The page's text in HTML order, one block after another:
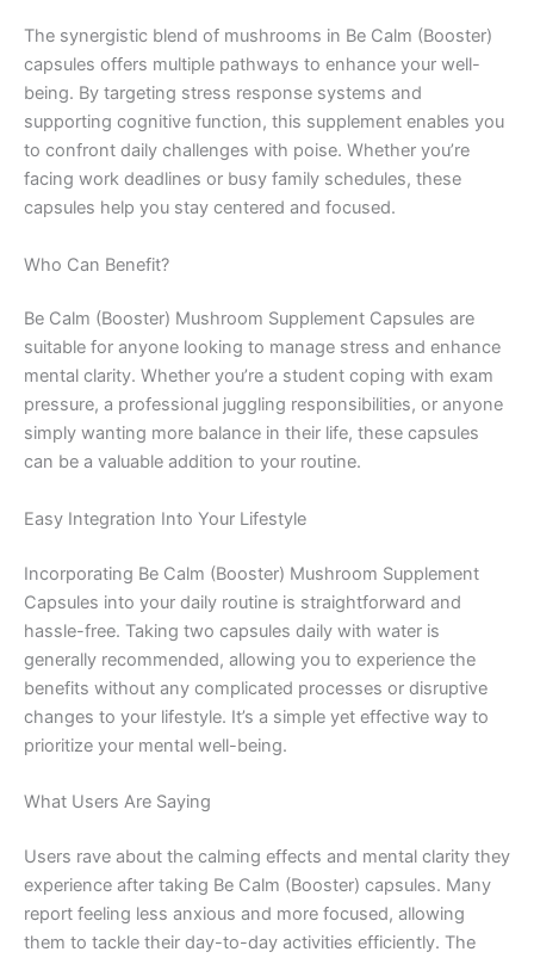
The synergistic blend of mushrooms in Be Calm (Booster)
capsules offers multiple pathways to enhance your well-
being. By targeting stress response systems and
supporting cognitive function, this supplement enables you
to confront daily challenges with poise. Whether you’re
facing work deadlines or busy family schedules, these
capsules help you stay centered and focused.
Who Can Benefit?
Be Calm (Booster) Mushroom Supplement Capsules are
suitable for anyone looking to manage stress and enhance
mental clarity. Whether you’re a student coping with exam
pressure, a professional juggling responsibilities, or anyone
simply wanting more balance in their life, these capsules
can be a valuable addition to your routine.
Easy Integration Into Your Lifestyle
Incorporating Be Calm (Booster) Mushroom Supplement
Capsules into your daily routine is straightforward and
hassle-free. Taking two capsules daily with water is
generally recommended, allowing you to experience the
benefits without any complicated processes or disruptive
changes to your lifestyle. It’s a simple yet effective way to
prioritize your mental well-being.
What Users Are Saying
Users rave about the calming effects and mental clarity they
experience after taking Be Calm (Booster) capsules. Many
report feeling less anxious and more focused, allowing
them to tackle their day-to-day activities efficiently. The